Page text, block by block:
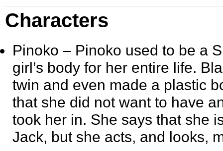
Characters
Pinoko – Pinoko used to be a
girl’s body for her entire life.
twin and even made a plastic
that she did not want to have
took her in. She says that she
Jack, but she acts, and looks,